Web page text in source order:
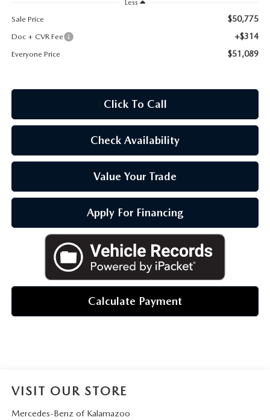
Less
Sale Price
$50,775
Doc + CVR Fee +$314
Everyone Price $51,089
Click To Call
Check Availability
Value Your Trade
Apply For Financing
Calculate Payment
VISIT OUR STORE
Mercedes-Benz of Kalamazoo